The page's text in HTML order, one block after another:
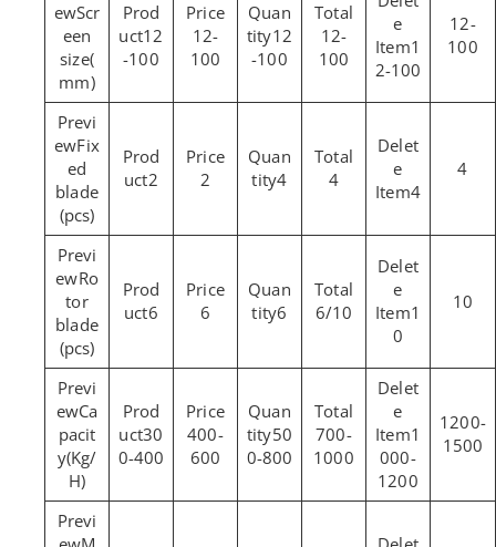
Scr
een
size(
mm)
12
-100
12-
100
12
-100
12-
100
1
2-100
12-
100
Fix
ed
blade
(pcs)
2 2 4 4
4
4
Ro
tor
blade
(pcs)
6 6 6 6/10
1
0
10
Ca
pacit
y(Kg/
H)
30
0-400
400-
600
50
0-800
700-
1000
1
000-
1200
1200-
1500